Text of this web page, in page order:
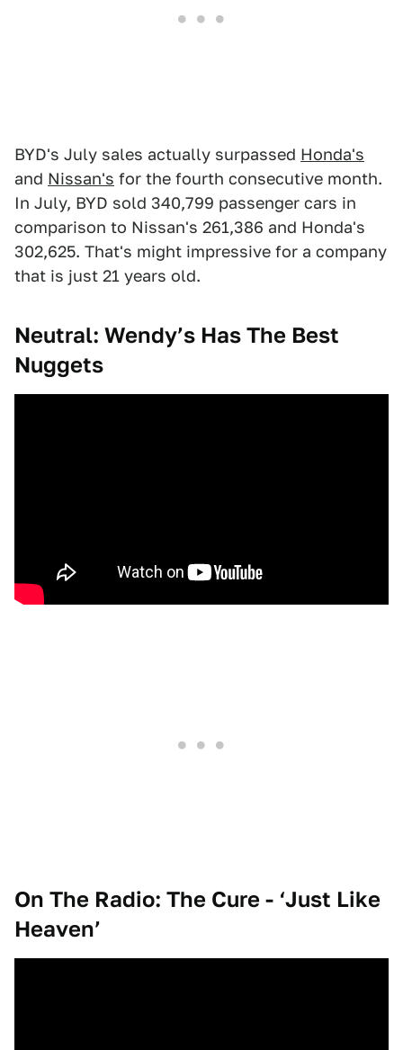
BYD's July sales actually surpassed Honda's
and Nissan's for the fourth consecutive month.
In July, BYD sold 340,799 passenger cars in
comparison to Nissan's 261,386 and Honda's
302,625. That's might impressive for a company
that is just 21 years old.
Neutral: Wendy’s Has The Best
Nuggets
On The Radio: The Cure - ‘Just Like
Heaven’